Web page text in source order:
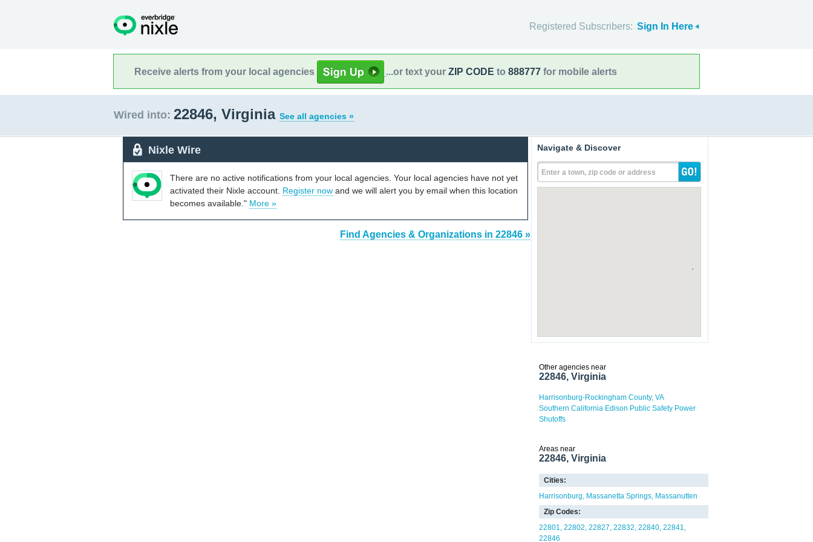
Registered Subscribers: Sign In Here
Receive alerts from your local agencies ...or text your ZIP CODE to 888777 for mobile alerts
Wired into: 22846, Virginia See all agencies »
Nixle Wire
There are no active notifications from your local agencies. Your local agencies have not yet
activated their Nixle account. Register now and we will alert you by email when this location
becomes available." More »
Find Agencies & Organizations in 22846 »
Navigate & Discover
Enter a town, zip code or address
Other agencies near
22846, Virginia
Harrisonburg-Rockingham County, VA
Southern California Edison Public Safety Power
Shutoffs
Areas near
22846, Virginia
Cities:
Harrisonburg
Massanetta Springs Massanutten
Zip Codes:
22801 22802 22827 22832 22840 22841
22846